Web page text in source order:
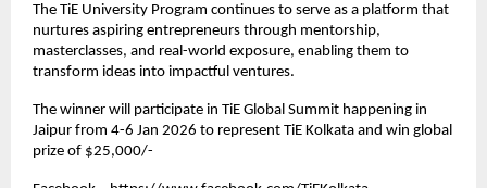
The TiE University Program continues to serve as a platform that
nurtures aspiring entrepreneurs through mentorship,
masterclasses, and real-world exposure, enabling them to
transform ideas into impactful ventures.
The winner will participate in TiE Global Summit happening in
Jaipur from 4-6 Jan 2026 to represent TiE Kolkata and win global
prize of $25,000/-